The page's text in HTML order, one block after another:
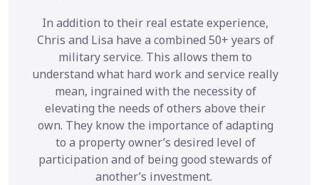
In addition to their real estate experience,
Chris and Lisa have a combined 50+ years of
military service. This allows them to
understand what hard work and service really
mean, ingrained with the necessity of
elevating the needs of others above their
own. They know the importance of adapting
to a property owner’s desired level of
participation and of being good stewards of
another’s investment.